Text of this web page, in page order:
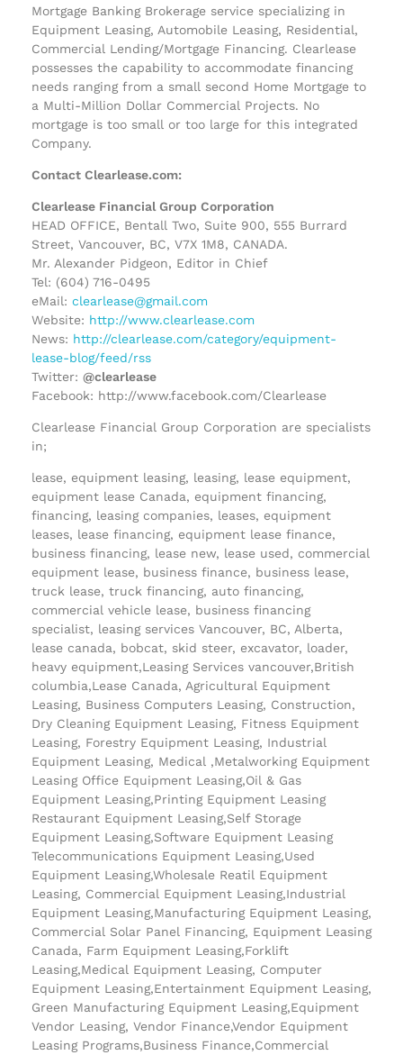
Mortgage Banking Brokerage service specializing in
Equipment Leasing, Automobile Leasing, Residential,
Commercial Lending/Mortgage Financing. Clearlease
possesses the capability to accommodate financing
needs ranging from a small second Home Mortgage to
a Multi-Million Dollar Commercial Projects. No
mortgage is too small or too large for this integrated
Company.
Contact Clearlease.com:
Clearlease Financial Group Corporation
HEAD OFFICE, Bentall Two, Suite 900, 555 Burrard
Street, Vancouver, BC, V7X 1M8, CANADA.
Mr. Alexander Pidgeon, Editor in Chief
Tel: (604) 716-0495
eMail: clearlease@gmail.com
Website: http://www.clearlease.com
News: http://clearlease.com/category/equipment-
lease-blog/feed/rss
Twitter: @clearlease
Facebook: http://www.facebook.com/Clearlease
Clearlease Financial Group Corporation are specialists
in;
lease, equipment leasing, leasing, lease equipment,
equipment lease Canada, equipment financing,
financing, leasing companies, leases, equipment
leases, lease financing, equipment lease finance,
business financing, lease new, lease used, commercial
equipment lease, business finance, business lease,
truck lease, truck financing, auto financing,
commercial vehicle lease, business financing
specialist, leasing services Vancouver, BC, Alberta,
lease canada, bobcat, skid steer, excavator, loader,
heavy equipment,Leasing Services vancouver,British
columbia,Lease Canada, Agricultural Equipment
Leasing, Business Computers Leasing, Construction,
Dry Cleaning Equipment Leasing, Fitness Equipment
Leasing, Forestry Equipment Leasing, Industrial
Equipment Leasing, Medical ,Metalworking Equipment
Leasing Office Equipment Leasing,Oil & Gas
Equipment Leasing,Printing Equipment Leasing
Restaurant Equipment Leasing,Self Storage
Equipment Leasing,Software Equipment Leasing
Telecommunications Equipment Leasing,Used
Equipment Leasing,Wholesale Reatil Equipment
Leasing, Commercial Equipment Leasing,Industrial
Equipment Leasing,Manufacturing Equipment Leasing,
Commercial Solar Panel Financing, Equipment Leasing
Canada, Farm Equipment Leasing,Forklift
Leasing,Medical Equipment Leasing, Computer
Equipment Leasing,Entertainment Equipment Leasing,
Green Manufacturing Equipment Leasing,Equipment
Vendor Leasing, Vendor Finance,Vendor Equipment
Leasing Programs,Business Finance,Commercial